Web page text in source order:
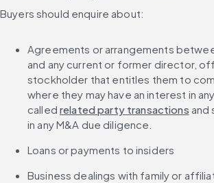
Buyers should enquire about:
Agreements or arrangements
and any current or former director,
stockholder that entitles them to
where they may have an interest in
called related party transactions and
in any M&A due diligence.
Loans or payments to insiders
Business dealings with family or